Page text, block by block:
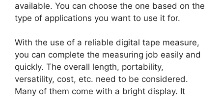
available. You can choose the one based on the
type of applications you want to use it for.
With the use of a reliable digital tape measure,
you can complete the measuring job easily and
quickly. The overall length, portability,
versatility, cost, etc. need to be considered.
Many of them come with a bright display. It